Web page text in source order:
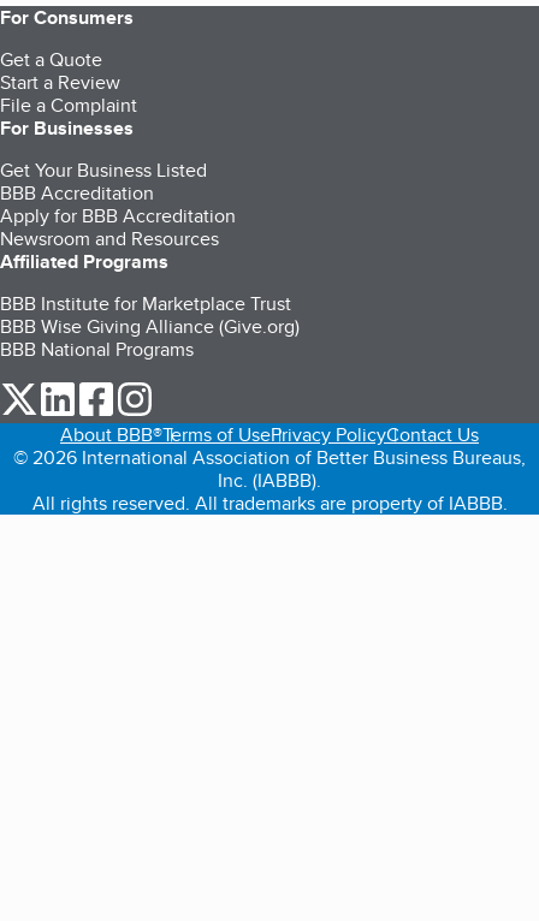
For Consumers
Get a Quote
Start a Review
File a Complaint
For Businesses
Get Your Business Listed
BBB Accreditation
Apply for BBB Accreditation
Newsroom and Resources
Affiliated Programs
BBB Institute for Marketplace Trust
BBB Wise Giving Alliance (Give.org)
BBB National Programs
our Twitter (opens in a new tab)
our LinkedIn (opens in a new tab)
our Facebook (opens in a new tab)
About BBB®Terms of UsePrivacy PolicyContact Us
© 2026 International Association of Better Business Bureaus,
Inc. (IABBB).
All rights reserved. All trademarks are property of IABBB.